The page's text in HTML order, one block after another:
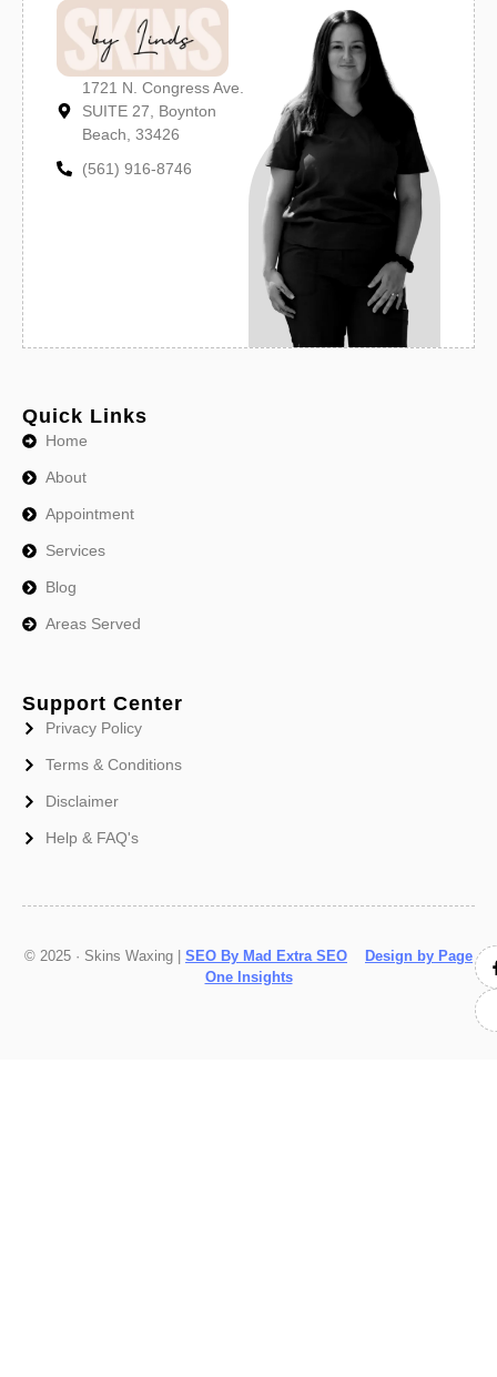
1721 N. Congress Ave.
SUITE 27, Boynton
Beach, 33426
(561) 916-8746
Quick Links
Home
About
Appointment
Services
Blog
Areas Served
Support Center
Privacy Policy
Terms & Conditions
Disclaimer
Help & FAQ's
© 2025 · Skins Waxing | SEO By Mad Extra SEO
Design by Page
One Insights